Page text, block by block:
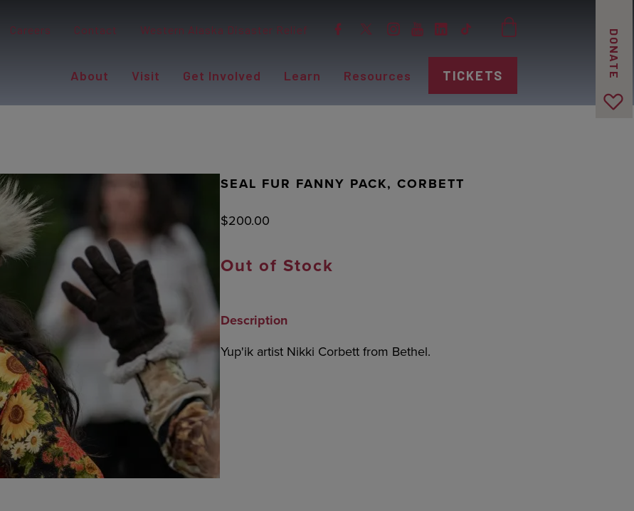
Careers Contact Western Alaska Disaster Relief
About Visit Get Involved Learn Resources TICKETS DONATE
SEAL FUR FANNY PACK, CORBETT
$200.00
Out of Stock
Description
Yup'ik artist Nikki Corbett from Bethel.